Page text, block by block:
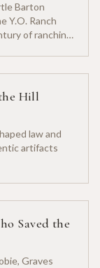
Barton
Y.O. Ranch
of ranching
Hill
law and
artifacts
Saved the
Graves